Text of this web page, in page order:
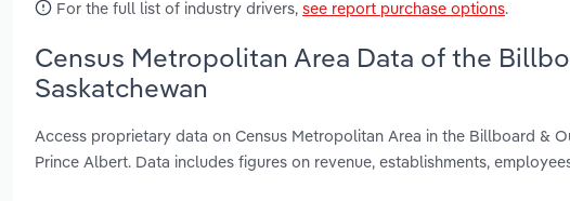
For the full list of industry drivers, see report purchase options.
Census Metropolitan Area Data of the
Saskatchewan
Access proprietary data on Census Metropolitan Area in the Billboard &
Prince Albert. Data includes figures on revenue, establishments,